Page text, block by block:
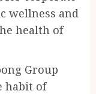
wellness and
health of
Group
habit of